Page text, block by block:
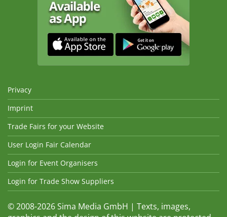
Privacy
Imprint
Trade Fairs for your Website
User Login Fair Calendar
Login for Event Organisers
Login for Trade Show Suppliers
© 2008-2026 Sima Media GmbH | Texts, images,